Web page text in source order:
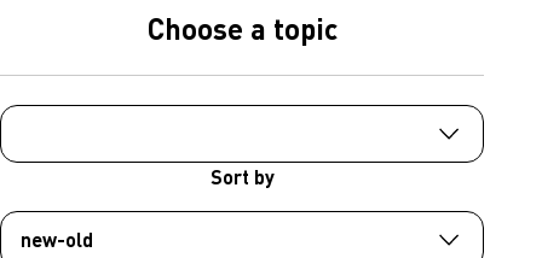
Choose a topic
Sort by